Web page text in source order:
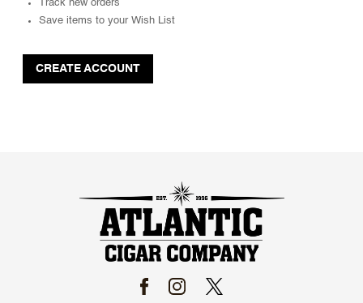
Track new orders
Save items to your Wish List
CREATE ACCOUNT